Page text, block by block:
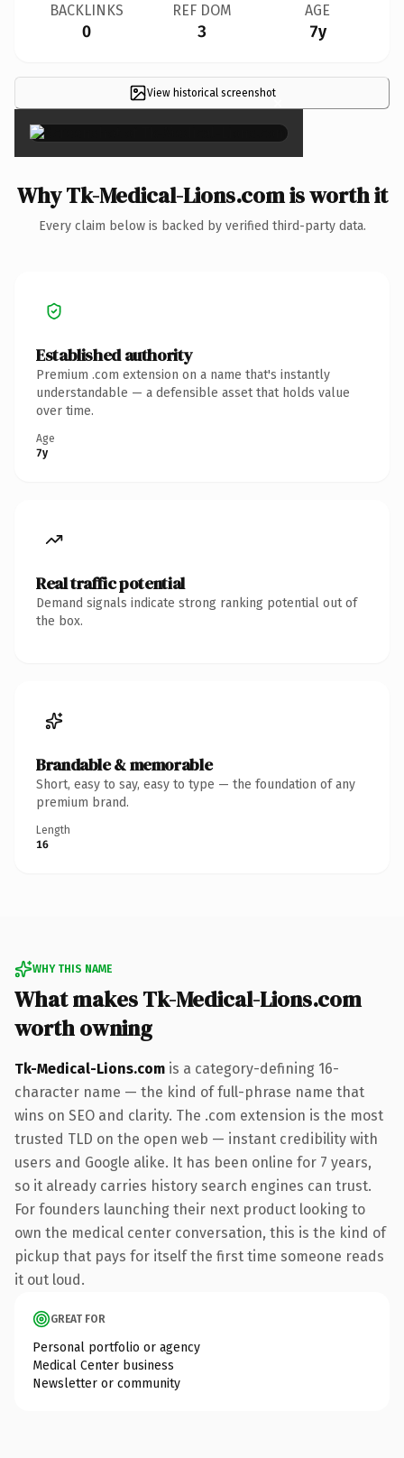
BACKLINKS
0
REF DOM
3
AGE
7y
View historical screenshot×
Why Tk-Medical-Lions.com is worth it
Every claim below is backed by verified third-party data.
Established authority
Premium .com extension on a name that's instantly
understandable — a defensible asset that holds value
over time.
Age
7y
Real traffic potential
Demand signals indicate strong ranking potential out of
the box.
Brandable & memorable
Short, easy to say, easy to type — the foundation of any
premium brand.
Length
16
WHY THIS NAME
What makes Tk-Medical-Lions.com
worth owning
Tk-Medical-Lions.com is a category-defining 16-
character name — the kind of full-phrase name that
wins on SEO and clarity. The .com extension is the most
trusted TLD on the open web — instant credibility with
users and Google alike. It has been online for 7 years,
so it already carries history search engines can trust.
For founders launching their next product looking to
own the medical center conversation, this is the kind of
pickup that pays for itself the first time someone reads
it out loud.
GREAT FOR
Personal portfolio or agency
Medical Center business
Newsletter or community